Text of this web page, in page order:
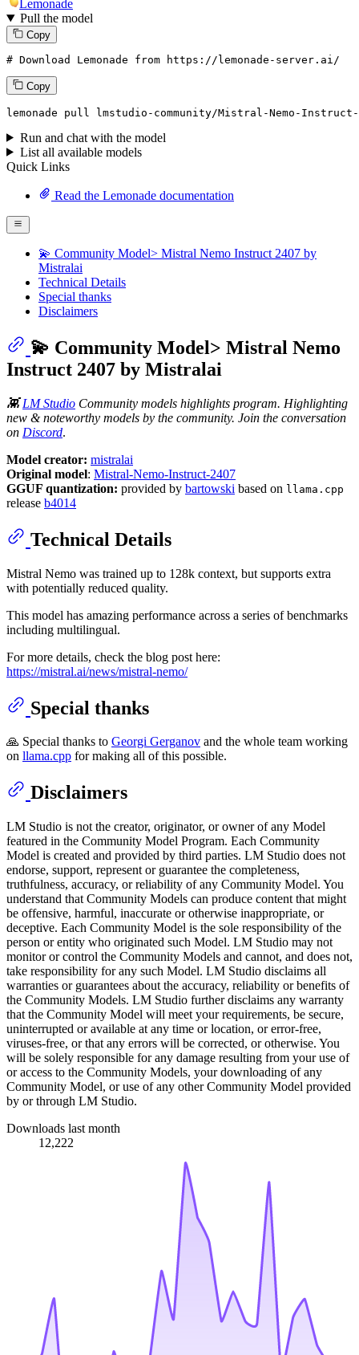
Lemonade
Pull the model
Copy
# Download Lemonade from https://lemonade-server.ai/
Copy
lemonade pull lmstudio-community/Mistral-Nemo-Instruct-
Run and chat with the model
List all available models
Quick Links
Read the Lemonade documentation
💫 Community Model> Mistral Nemo Instruct 2407 by
Mistralai
Technical Details
Special thanks
Disclaimers
💫 Community Model> Mistral Nemo
Instruct 2407 by Mistralai
👾LM Studio Community models highlights program. Highlighting
new & noteworthy models by the community. Join the conversation
on Discord.
Model creator: mistralai
Original model: Mistral-Nemo-Instruct-2407
GGUF quantization: provided by bartowski based on llama.cpp
release b4014
Technical Details
Mistral Nemo was trained up to 128k context, but supports extra
with potentially reduced quality.
This model has amazing performance across a series of benchmarks
including multilingual.
For more details, check the blog post here:
https://mistral.ai/news/mistral-nemo/
Special thanks
🙏 Special thanks to Georgi Gerganov and the whole team working
on llama.cpp for making all of this possible.
Disclaimers
LM Studio is not the creator, originator, or owner of any Model
featured in the Community Model Program. Each Community
Model is created and provided by third parties. LM Studio does not
endorse, support, represent or guarantee the completeness,
truthfulness, accuracy, or reliability of any Community Model. You
understand that Community Models can produce content that might
be offensive, harmful, inaccurate or otherwise inappropriate, or
deceptive. Each Community Model is the sole responsibility of the
person or entity who originated such Model. LM Studio may not
monitor or control the Community Models and cannot, and does not,
take responsibility for any such Model. LM Studio disclaims all
warranties or guarantees about the accuracy, reliability or benefits of
the Community Models. LM Studio further disclaims any warranty
that the Community Model will meet your requirements, be secure,
uninterrupted or available at any time or location, or error-free,
viruses-free, or that any errors will be corrected, or otherwise. You
will be solely responsible for any damage resulting from your use of
or access to the Community Models, your downloading of any
Community Model, or use of any other Community Model provided
by or through LM Studio.
Downloads last month
12,222